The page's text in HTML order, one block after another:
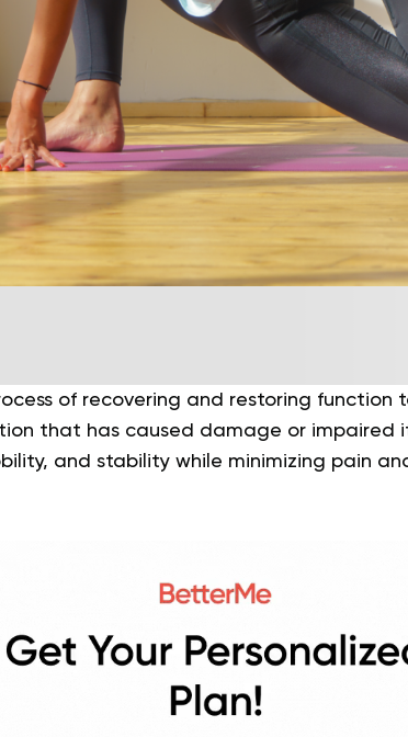
of recovering and restoring
that has caused damage or impaired
and stability while minimizing pain